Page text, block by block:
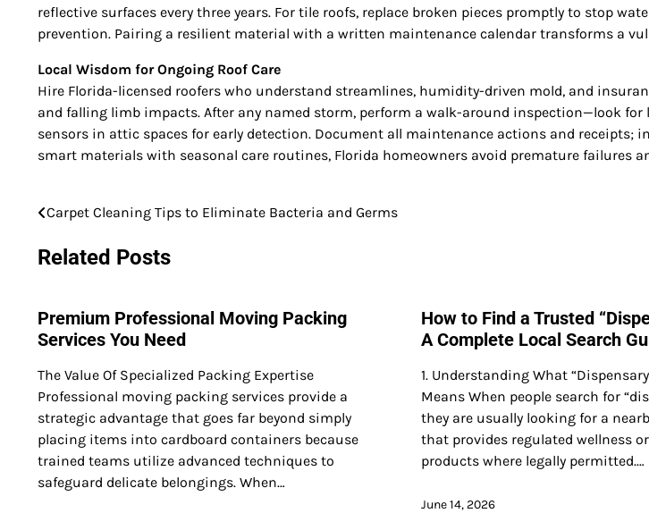
reflective surfaces every three years. For tile roofs, replace broken pieces promptly to stop
prevention. Pairing a resilient material with a written maintenance calendar transforms a
Local Wisdom for Ongoing Roof Care
Hire Florida-licensed roofers who understand streamlines, humidity-driven mold, and
and falling limb impacts. After any named storm, perform a walk-around inspection—look
sensors in attic spaces for early detection. Document all maintenance actions and
smart materials with seasonal care routines, Florida homeowners avoid premature
Post
navigation
Carpet Cleaning Tips to Eliminate Bacteria and Germs
Related Posts
Premium Professional Moving Packing
Services You Need
The Value Of Specialized Packing Expertise
Professional moving packing services provide a
strategic advantage that goes far beyond simply
placing items into cardboard containers because
trained teams utilize advanced techniques to
safeguard delicate belongings. When…
How to Find a Trusted
A Complete Local Search
1. Understanding What
Means When people search for
they are usually looking for a
that provides regulated wellness
products where legally permitted.…
June 14, 2026